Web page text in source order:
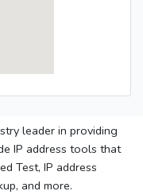
leader in providing
IP address tools that
Test, IP address
and more.